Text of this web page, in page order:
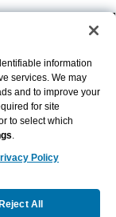
VIEW LEGAL
information
services. We may
and to improve your
for site
to select which
.
Policy
Reject All